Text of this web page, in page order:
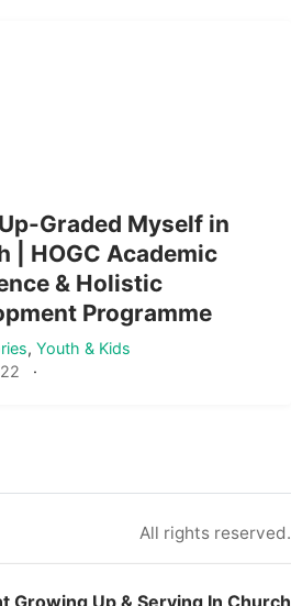
Graded Myself in
| HOGC Academic
& Holistic
Programme
, Youth & Kids
·
Growing Up & Serving In Church
All rights reserved.